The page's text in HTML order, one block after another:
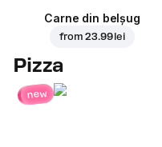
Carne din belșug
from23.99 lei
Pizza
new